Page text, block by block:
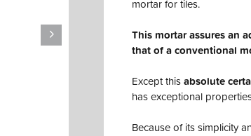
mortar for tiles.
This mortar assures an
that of a conventional
Except thisabsolute
has exceptional
Because of its simplicity